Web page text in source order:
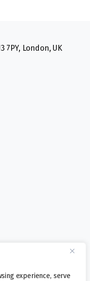
experience, serve
7PY, London, UK